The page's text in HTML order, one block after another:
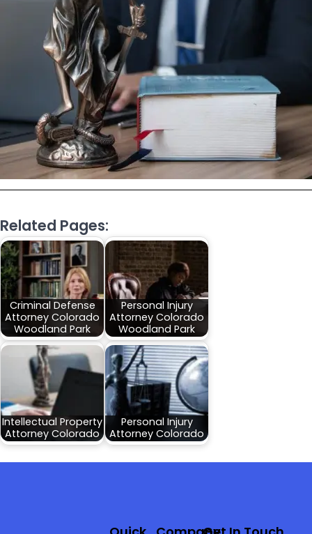
Related Pages:
Criminal Defense
Attorney Colorado
Woodland Park
Personal Injury
Attorney Colorado
Woodland Park
Intellectual Property
Attorney Colorado
Personal Injury
Attorney Colorado